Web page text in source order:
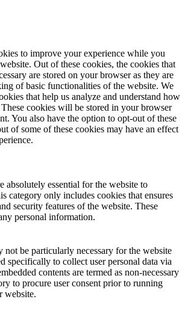
to improve your experience while you
Out of these cookies, the cookies that
are stored on your browser as they are
of basic functionalities of the website. We
that help us analyze and understand how
cookies will be stored in your browser
You also have the option to opt-out of these
of some of these cookies may have an effect
absolutely essential for the website to
category only includes cookies that ensures
security features of the website. These
personal information.
not be particularly necessary for the website
specifically to collect user personal data via
contents are termed as non-necessary
to procure user consent prior to running
website.